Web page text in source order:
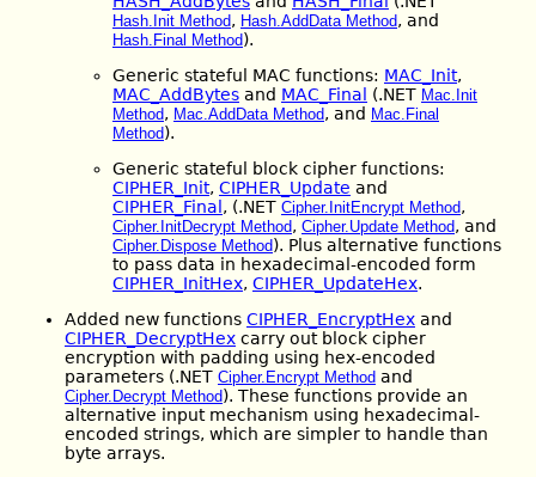
Hash.Init Method, Hash.AddData Method, and
Hash.Final Method).
Generic stateful MAC functions: MAC_Init,
MAC_AddBytes and MAC_Final (.NET Mac.Init
Method, Mac.AddData Method, and Mac.Final
Method).
Generic stateful block cipher functions:
CIPHER_Init, CIPHER_Update and
CIPHER_Final , (.NET Cipher.InitEncrypt Method,
Cipher.InitDecrypt Method, Cipher.Update Method, and
Cipher.Dispose Method). Plus alternative functions
to pass data in hexadecimal-encoded form
CIPHER_InitHex, CIPHER_UpdateHex.
Added new functions CIPHER_EncryptHex and
CIPHER_DecryptHex carry out block cipher
encryption with padding using hex-encoded
parameters (.NET Cipher.Encrypt Method and
Cipher.Decrypt Method). These functions provide an
alternative input mechanism using hexadecimal-
encoded strings, which are simpler to handle than
byte arrays.